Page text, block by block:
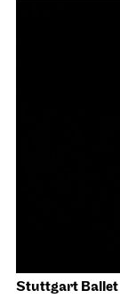
Stuttgart Ballet